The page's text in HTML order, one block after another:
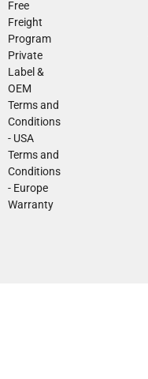
Free
Freight
Program
Private
Label &
OEM
Terms and
Conditions
- USA
Terms and
Conditions
- Europe
Warranty